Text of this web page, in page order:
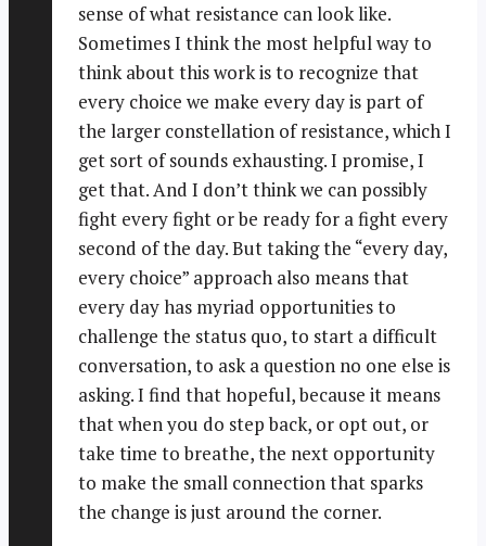
sense of what resistance can look like.
Sometimes I think the most helpful way to
think about this work is to recognize that
every choice we make every day is part of
the larger constellation of resistance, which I
get sort of sounds exhausting. I promise, I
get that. And I don’t think we can possibly
fight every fight or be ready for a fight every
second of the day. But taking the “every day,
every choice” approach also means that
every day has myriad opportunities to
challenge the status quo, to start a difficult
conversation, to ask a question no one else is
asking. I find that hopeful, because it means
that when you do step back, or opt out, or
take time to breathe, the next opportunity
to make the small connection that sparks
the change is just around the corner.